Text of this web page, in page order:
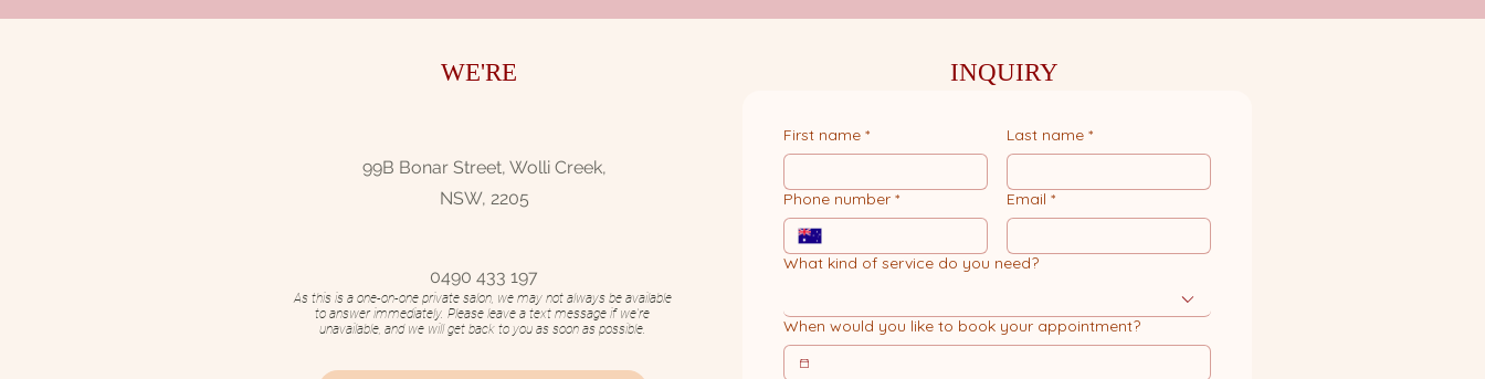
WE'RE
As this is a one-on-one private salon, we may not always be available
to answer immediately. Please leave a text message if we're
unavailable, and we will get back to you as soon as possible.
99B Bonar Street, Wolli Creek,
NSW, 2205
0490 433 197​
INQUIRY
First name * Last name *
Phone number * Email *
What kind of service do you need?
When would you like to book your appointment?